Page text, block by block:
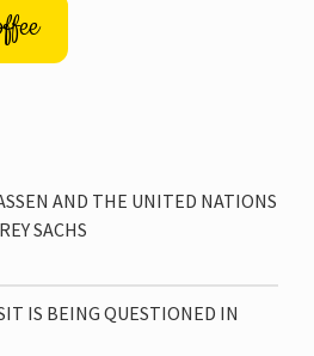
AND THE UNITED NATIONS
SACHS
IS BEING QUESTIONED IN